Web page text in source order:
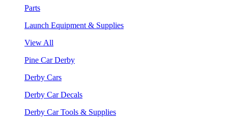
Parts
Launch Equipment & Supplies
View All
Pine Car Derby
Derby Cars
Derby Car Decals
Derby Car Tools & Supplies